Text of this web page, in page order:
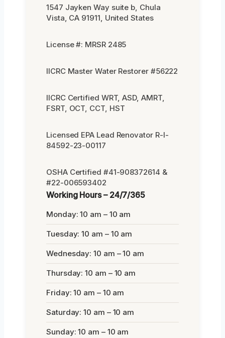
1547 Jayken Way suite b, Chula
Vista, CA 91911, United States
License #: MRSR 2485
IICRC Master Water Restorer #56222
IICRC Certified WRT, ASD, AMRT,
FSRT, OCT, CCT, HST
Licensed EPA Lead Renovator R-I-
84592-23-00117
OSHA Certified #41-908372614 &
#22-006593402
Working Hours – 24/7/365
Monday: 10 am – 10 am
Tuesday: 10 am – 10 am
Wednesday: 10 am – 10 am
Thursday: 10 am – 10 am
Friday: 10 am – 10 am
Saturday: 10 am – 10 am
Sunday: 10 am – 10 am